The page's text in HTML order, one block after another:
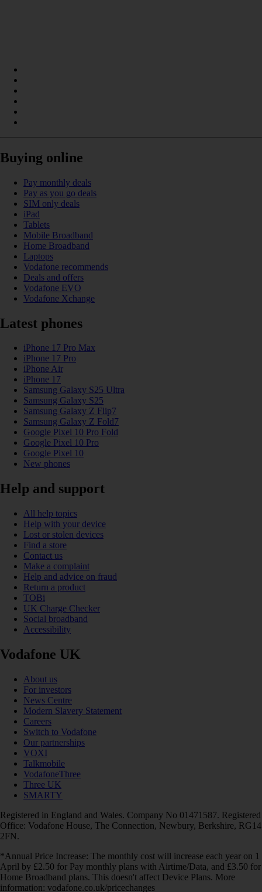
Buying online
Pay monthly deals
Pay as you go deals
SIM only deals
iPad
Tablets
Mobile Broadband
Home Broadband
Laptops
Vodafone recommends
Deals and offers
Vodafone EVO
Vodafone Xchange
Latest phones
iPhone 17 Pro Max
iPhone 17 Pro
iPhone Air
iPhone 17
Samsung Galaxy S25 Ultra
Samsung Galaxy S25
Samsung Galaxy Z Flip7
Samsung Galaxy Z Fold7
Google Pixel 10 Pro Fold
Google Pixel 10 Pro
Google Pixel 10
New phones
Help and support
All help topics
Help with your device
Lost or stolen devices
Find a store
Contact us
Make a complaint
Help and advice on fraud
Return a product
TOBi
UK Charge Checker
Social broadband
Accessibility
Vodafone UK
About us
For investors
News Centre
Modern Slavery Statement
Careers
Switch to Vodafone
Our partnerships
VOXI
Talkmobile
VodafoneThree
Three UK
SMARTY
Registered in England and Wales. Company No 01471587. Registered
Office: Vodafone House, The Connection, Newbury, Berkshire, RG14
2FN.
*Annual Price Increase: The monthly cost will increase each year on 1
April by £2.50 for Pay monthly plans with Airtime/Data, and £3.50 for
Home Broadband plans. This doesn't affect Device Plans. More
information: vodafone.co.uk/pricechanges